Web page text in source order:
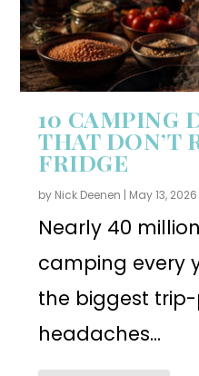
10 CAMPING
THAT DON’T
FRIDGE
by Nick Deenen | May 13, 2026
Nearly 40
camping every
the biggest
headaches...